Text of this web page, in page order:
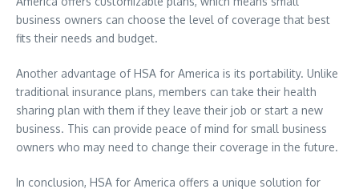
business owners can choose the level of coverage that best
fits their needs and budget.
Another advantage of HSA for America is its portability. Unlike
traditional insurance plans, members can take their health
sharing plan with them if they leave their job or start a new
business. This can provide peace of mind for small business
owners who may need to change their coverage in the future.
In conclusion, HSA for America offers a unique solution for